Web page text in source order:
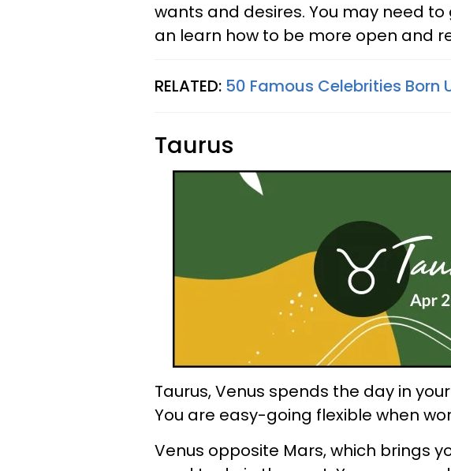
wants and desires. You may need
an learn how to be more open and
RELATED: 50 Famous Celebrities Born
Taurus
Taurus, Venus spends the day in
You are easy-going flexible when
Venus opposite Mars, which brings